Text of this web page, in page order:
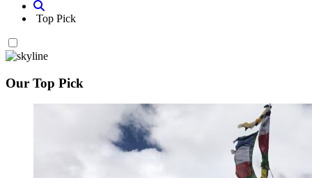
Top Pick
Our Top Pick